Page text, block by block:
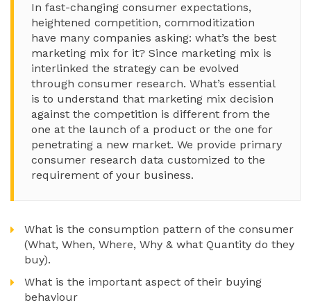
In fast-changing consumer expectations,
heightened competition, commoditization
have many companies asking: what’s the best
marketing mix for it? Since marketing mix is
interlinked the strategy can be evolved
through consumer research. What’s essential
is to understand that marketing mix decision
against the competition is different from the
one at the launch of a product or the one for
penetrating a new market. We provide primary
consumer research data customized to the
requirement of your business.
What is the consumption pattern of the consumer
(What, When, Where, Why & what Quantity do they
buy).
What is the important aspect of their buying
behaviour